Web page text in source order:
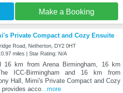
Make a Booking
Private Compact and Cozy Ensuite
Road, Netherton, DY2 0HT
miles | Star Rating: N/A
16 km from Arena Birmingham, 16 km
ICC-Birmingham and 16 km from
Hall, Mimi's Private Compact and Cozy
provides acco...more